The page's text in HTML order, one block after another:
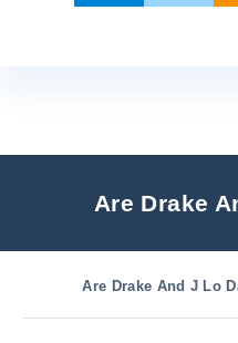
Are Drake
Are Drake And J Lo